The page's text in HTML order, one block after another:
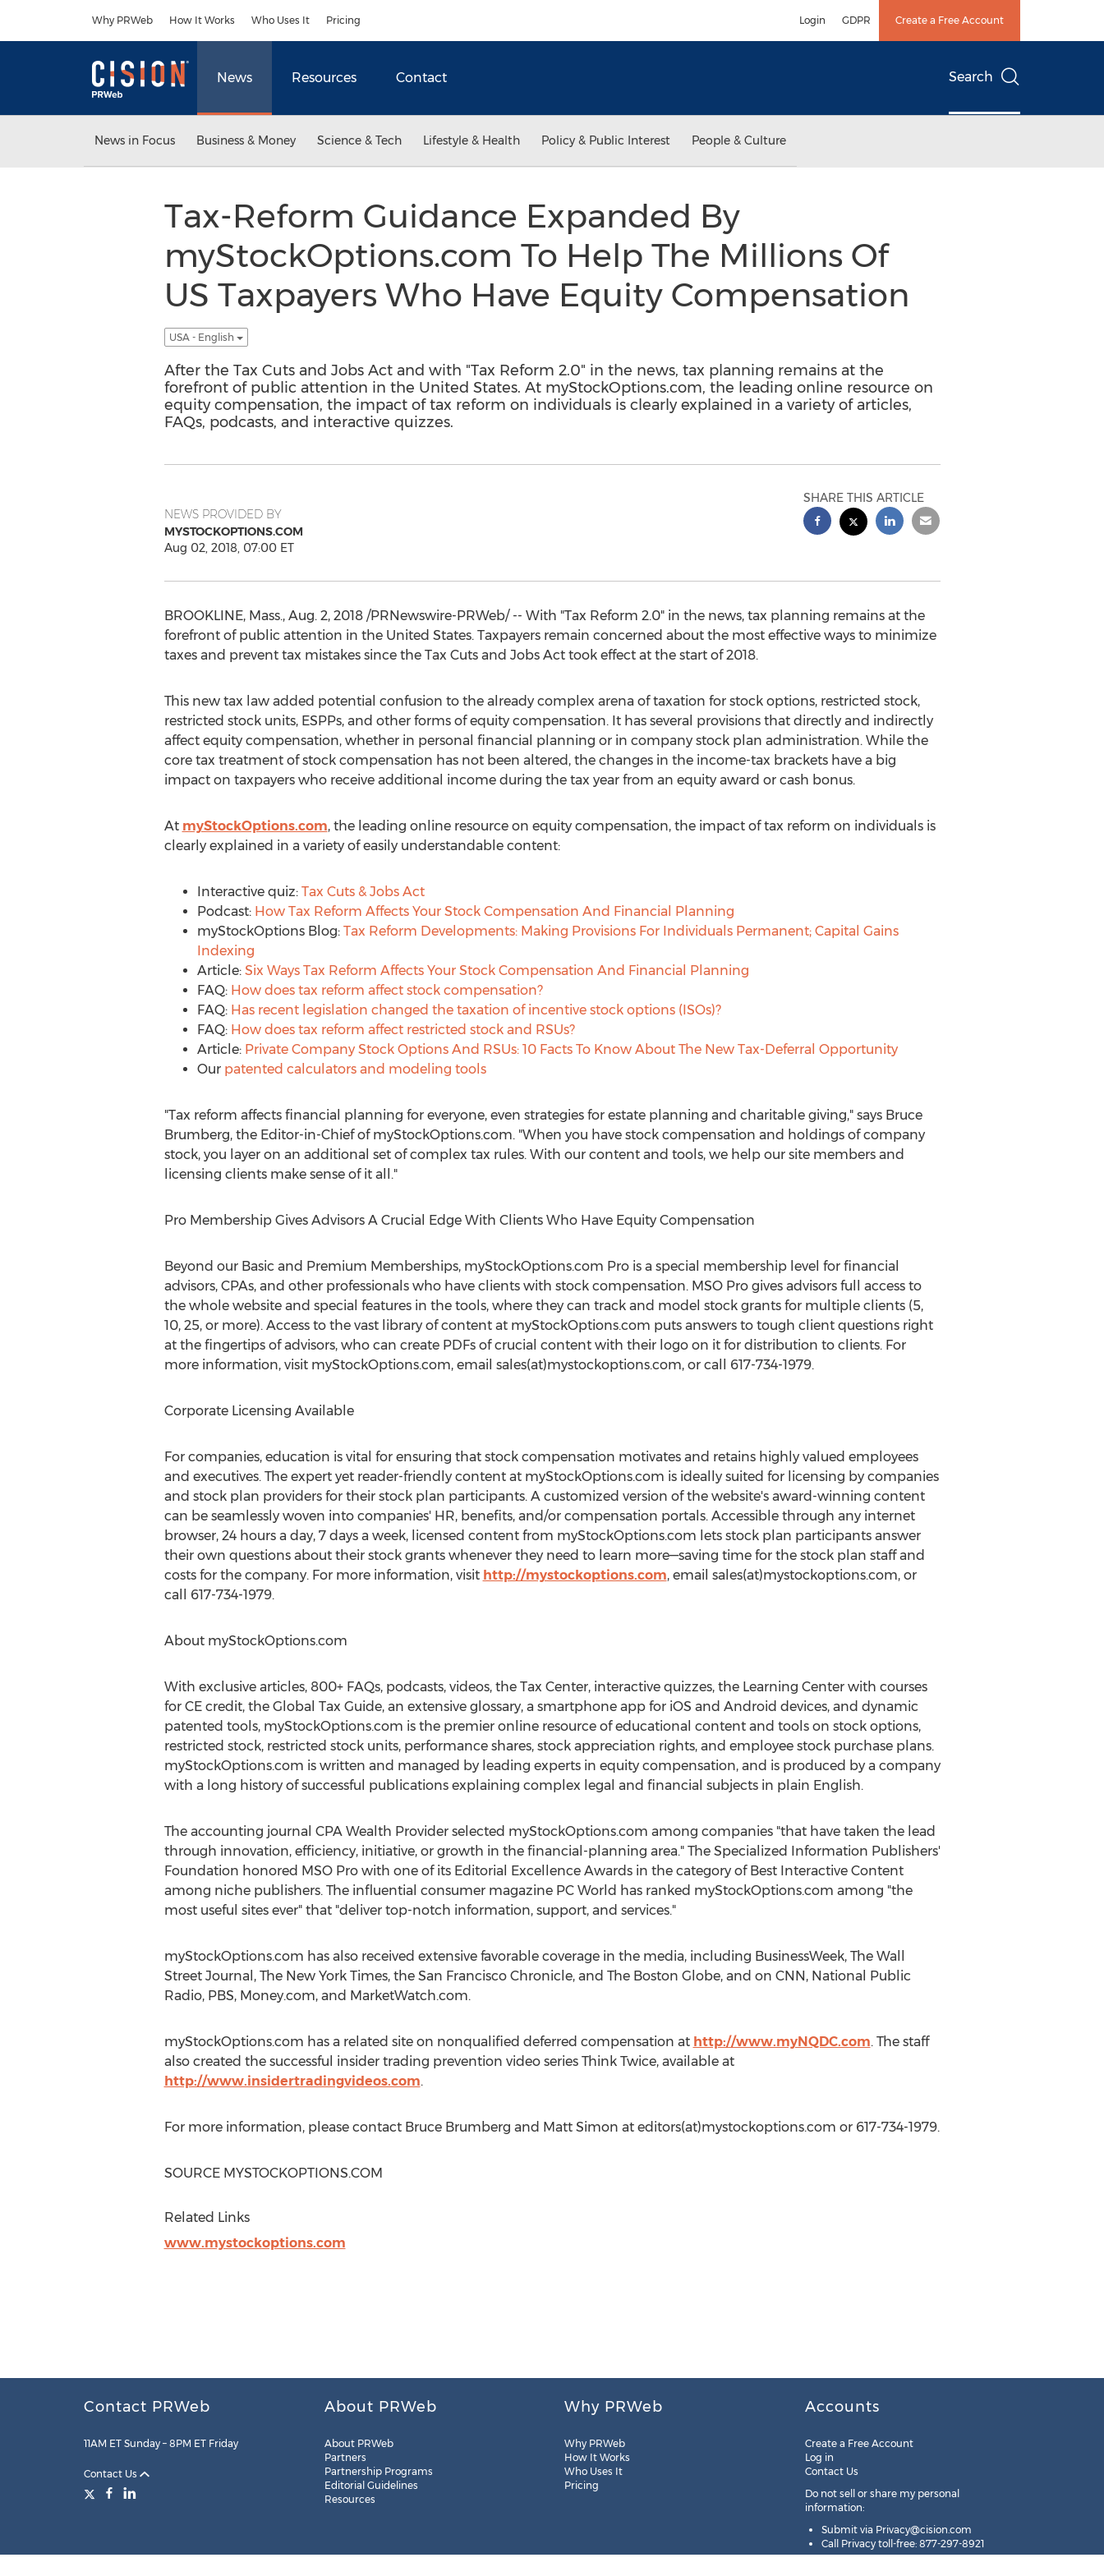
Why PRWeb How It Works Who Uses It Pricing Login GDPR Create a Free Account
News Resources Contact Search
News in Focus Business & Money Science & Tech Lifestyle & Health Policy & Public Interest People & Culture
Tax-Reform Guidance Expanded By
myStockOptions.com To Help The Millions Of
US Taxpayers Who Have Equity Compensation
USA - English
After the Tax Cuts and Jobs Act and with "Tax Reform 2.0" in the news, tax planning remains at the
forefront of public attention in the United States. At myStockOptions.com, the leading online resource on
equity compensation, the impact of tax reform on individuals is clearly explained in a variety of articles,
FAQs, podcasts, and interactive quizzes.
NEWS PROVIDED BY
MYSTOCKOPTIONS.COM
Aug 02, 2018, 07:00 ET
SHARE THIS ARTICLE
BROOKLINE, Mass., Aug. 2, 2018/PRNewswire-PRWeb/ -- With "Tax Reform 2.0" in the news, tax planning remains at the
forefront of public attention in the United States. Taxpayers remain concerned about the most effective ways to minimize
taxes and prevent tax mistakes since the Tax Cuts and Jobs Act took effect at the start of 2018.
This new tax law added potential confusion to the already complex arena of taxation for stock options, restricted stock,
restricted stock units, ESPPs, and other forms of equity compensation. It has several provisions that directly and indirectly
affect equity compensation, whether in personal financial planning or in company stock plan administration. While the
core tax treatment of stock compensation has not been altered, the changes in the income-tax brackets have a big
impact on taxpayers who receive additional income during the tax year from an equity award or cash bonus.
At myStockOptions.com, the leading online resource on equity compensation, the impact of tax reform on individuals is
clearly explained in a variety of easily understandable content:
Interactive quiz: Tax Cuts & Jobs Act
Podcast: How Tax Reform Affects Your Stock Compensation And Financial Planning
myStockOptions Blog: Tax Reform Developments: Making Provisions For Individuals Permanent; Capital Gains
Indexing
Article: Six Ways Tax Reform Affects Your Stock Compensation And Financial Planning
FAQ: How does tax reform affect stock compensation?
FAQ: Has recent legislation changed the taxation of incentive stock options (ISOs)?
FAQ: How does tax reform affect restricted stock and RSUs?
Article: Private Company Stock Options And RSUs: 10 Facts To Know About The New Tax-Deferral Opportunity
Our patented calculators and modeling tools
"Tax reform affects financial planning for everyone, even strategies for estate planning and charitable giving," says Bruce
Brumberg, the Editor-in-Chief of myStockOptions.com. "When you have stock compensation and holdings of company
stock, you layer on an additional set of complex tax rules. With our content and tools, we help our site members and
licensing clients make sense of it all."
Pro Membership Gives Advisors A Crucial Edge With Clients Who Have Equity Compensation
Beyond our Basic and Premium Memberships, myStockOptions.com Pro is a special membership level for financial
advisors, CPAs, and other professionals who have clients with stock compensation. MSO Pro gives advisors full access to
the whole website and special features in the tools, where they can track and model stock grants for multiple clients (5,
10, 25, or more). Access to the vast library of content at myStockOptions.com puts answers to tough client questions right
at the fingertips of advisors, who can create PDFs of crucial content with their logo on it for distribution to clients. For
more information, visit myStockOptions.com, email sales(at)mystockoptions.com, or call 617-734-1979.
Corporate Licensing Available
For companies, education is vital for ensuring that stock compensation motivates and retains highly valued employees
and executives. The expert yet reader-friendly content at myStockOptions.com is ideally suited for licensing by companies
and stock plan providers for their stock plan participants. A customized version of the website's award-winning content
can be seamlessly woven into companies' HR, benefits, and/or compensation portals. Accessible through any internet
browser, 24 hours a day, 7 days a week, licensed content from myStockOptions.com lets stock plan participants answer
their own questions about their stock grants whenever they need to learn more—saving time for the stock plan staff and
costs for the company. For more information, visit http://mystockoptions.com, email sales(at)mystockoptions.com, or
call 617-734-1979.
About myStockOptions.com
With exclusive articles, 800+ FAQs, podcasts, videos, the Tax Center, interactive quizzes, the Learning Center with courses
for CE credit, the Global Tax Guide, an extensive glossary, a smartphone app for iOS and Android devices, and dynamic
patented tools, myStockOptions.com is the premier online resource of educational content and tools on stock options,
restricted stock, restricted stock units, performance shares, stock appreciation rights, and employee stock purchase plans.
myStockOptions.com is written and managed by leading experts in equity compensation, and is produced by a company
with a long history of successful publications explaining complex legal and financial subjects in plain English.
The accounting journal CPA Wealth Provider selected myStockOptions.com among companies "that have taken the lead
through innovation, efficiency, initiative, or growth in the financial-planning area." The Specialized Information Publishers'
Foundation honored MSO Pro with one of its Editorial Excellence Awards in the category of Best Interactive Content
among niche publishers. The influential consumer magazine PC World has ranked myStockOptions.com among "the
most useful sites ever" that "deliver top-notch information, support, and services."
myStockOptions.com has also received extensive favorable coverage in the media, including BusinessWeek, The Wall
Street Journal, The New York Times, the San Francisco Chronicle, and The Boston Globe, and on CNN, National Public
Radio, PBS, Money.com, and MarketWatch.com.
myStockOptions.com has a related site on nonqualified deferred compensation at http://www.myNQDC.com. The staff
also created the successful insider trading prevention video series Think Twice, available at
http://www.insidertradingvideos.com.
For more information, please contact Bruce Brumberg and Matt Simon at editors(at)mystockoptions.com or 617-734-1979.
SOURCE MYSTOCKOPTIONS.COM
Related Links
www.mystockoptions.com
Contact PRWeb
11AM ET Sunday – 8PM ET Friday
Contact Us
About PRWeb
About PRWeb
Partners
Partnership Programs
Editorial Guidelines
Resources
Why PRWeb
Why PRWeb
How It Works
Who Uses It
Pricing
Accounts
Create a Free Account
Log in
Contact Us
Do not sell or share my personal
information:
Submit via Privacy@cision.com
Call Privacy toll-free: 877-297-8921